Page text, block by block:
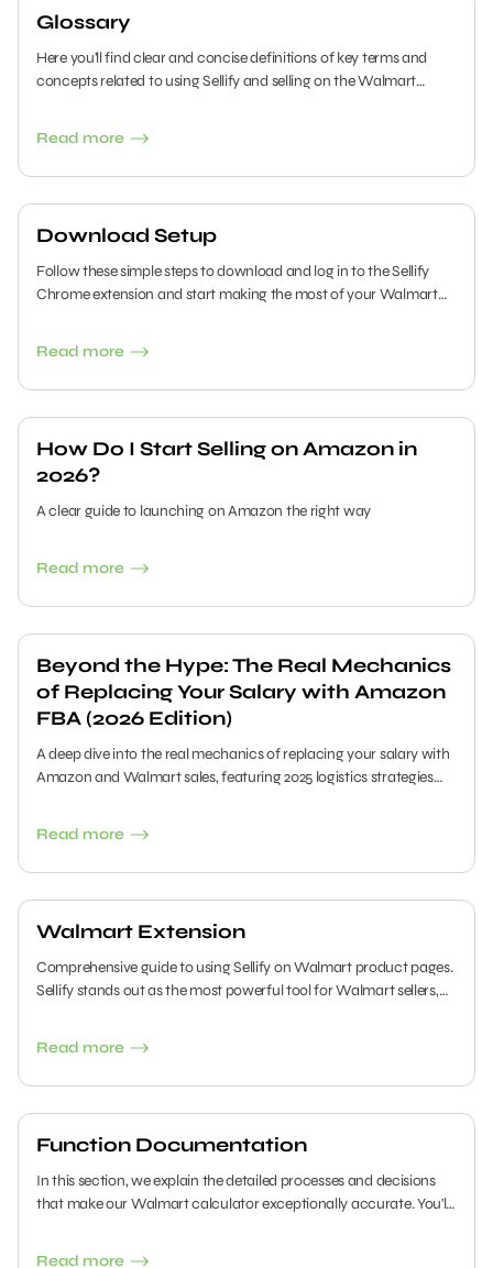
Glossary
Here you'll find clear and concise definitions of key terms and
concepts related to using Sellify and selling on the Walmart
Read more
Download Setup
Follow these simple steps to download and log in to the Sellify
Chrome extension and start making the most of your Walmart
Read more
How Do I Start Selling on Amazon in
2026?
A clear guide to launching on Amazon the right way
Read more
Beyond the Hype: The Real Mechanics
of Replacing Your Salary with Amazon
FBA (2026 Edition)
A deep dive into the real mechanics of replacing your salary with
Amazon and Walmart sales, featuring 2025 logistics strategies
Read more
Walmart Extension
Comprehensive guide to using Sellify on Walmart product pages.
Sellify stands out as the most powerful tool for Walmart sellers,
Read more
Function Documentation
In this section, we explain the detailed processes and decisions
that make our Walmart calculator exceptionally accurate. You'll
Read more